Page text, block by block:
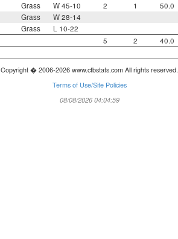
Grass W 45-10 2 1 50.0
Grass W 28-14
Grass L 10-22
5 2 40.0
Copyright � 2006-2026 www.cfbstats.com All rights reserved.
Terms of Use/Site Policies
08/08/2026 04:04:59